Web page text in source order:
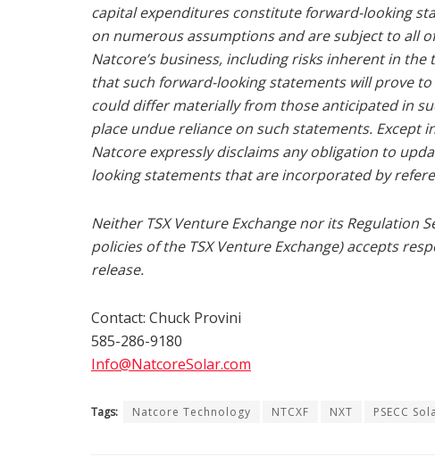
capital expenditures constitute forward-looking
on numerous assumptions and are subject to all
Natcore’s business, including risks inherent in
that such forward-looking statements will prove
could differ materially from those anticipated in
place undue reliance on such statements. Except
Natcore expressly disclaims any obligation to
looking statements that are incorporated by
Neither TSX Venture Exchange nor its Regulation
policies of the TSX Venture Exchange) accepts
release.
Contact: Chuck Provini
585-286-9180
Info@NatcoreSolar.com
Tags: Natcore Technology NTCXF NXT PSECC